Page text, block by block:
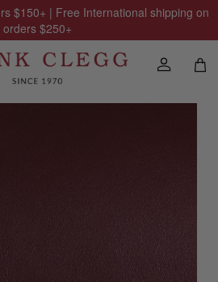
$150+ | Free International shipping on
orders $250+